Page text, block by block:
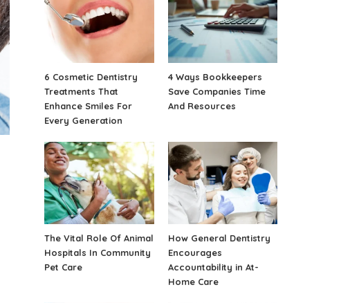
6 Cosmetic Dentistry
Treatments That
Enhance Smiles For
Every Generation
4 Ways Bookkeepers
Save Companies Time
And Resources
The Vital Role Of Animal
Hospitals In Community
Pet Care
How General Dentistry
Encourages
Accountability in At-
Home Care